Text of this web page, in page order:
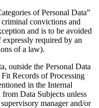
of Personal Data”
convictions and
and is to be avoided
required by an
of a law).
outside the Personal Data
Records of Processing
in the Internal
Data Subjects unless
manager and/or